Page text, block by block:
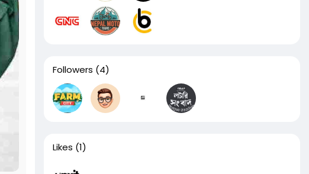
Followers (4)
Likes (1)